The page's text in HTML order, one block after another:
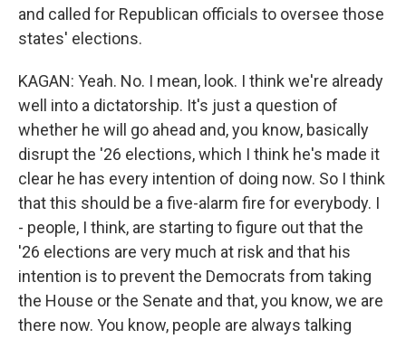
and called for Republican officials to oversee those
states' elections.
KAGAN: Yeah. No. I mean, look. I think we're already
well into a dictatorship. It's just a question of
whether he will go ahead and, you know, basically
disrupt the '26 elections, which I think he's made it
clear he has every intention of doing now. So I think
that this should be a five-alarm fire for everybody. I
- people, I think, are starting to figure out that the
'26 elections are very much at risk and that his
intention is to prevent the Democrats from taking
the House or the Senate and that, you know, we are
there now. You know, people are always talking